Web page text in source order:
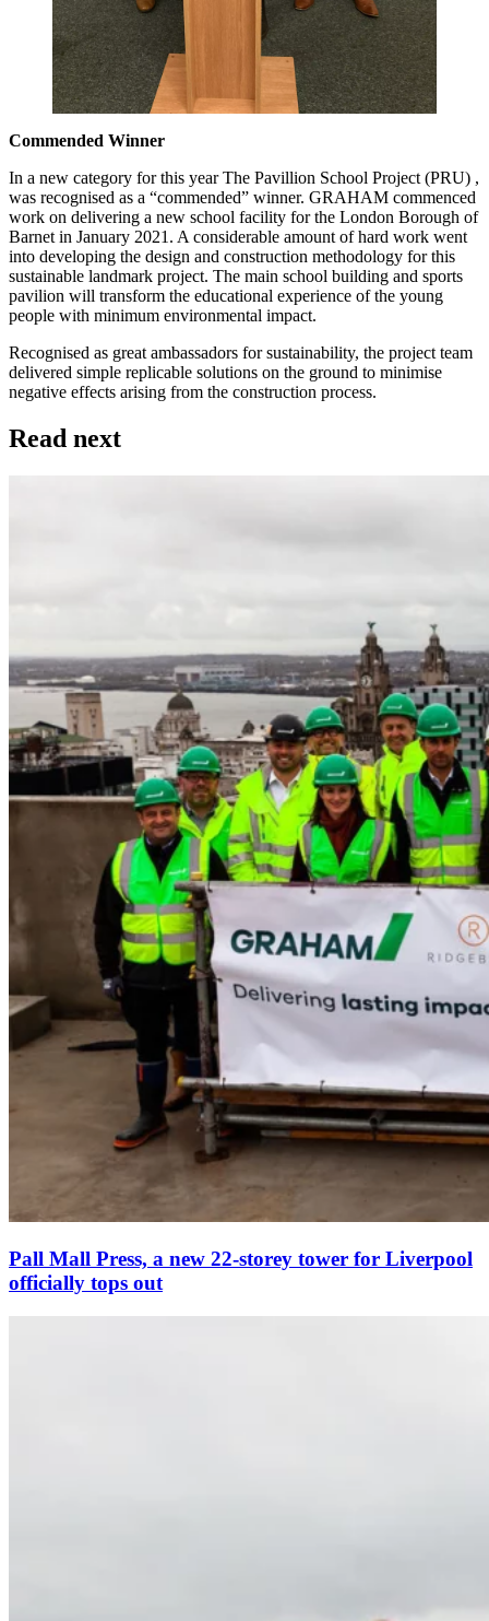
Commended Winner
In a new category for this year The Pavillion School Project (PRU) ,
was recognised as a “commended” winner. GRAHAM commenced
work on delivering a new school facility for the London Borough of
Barnet in January 2021. A considerable amount of hard work went
into developing the design and construction methodology for this
sustainable landmark project. The main school building and sports
pavilion will transform the educational experience of the young
people with minimum environmental impact.
Recognised as great ambassadors for sustainability, the project team
delivered simple replicable solutions on the ground to minimise
negative effects arising from the construction process.
Read next
Pall Mall Press, a new 22-storey tower for Liverpool
officially tops out